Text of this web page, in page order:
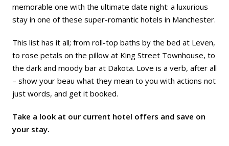
memorable one with the ultimate date night: a luxurious
stay in one of these super-romantic hotels in Manchester.
This list has it all; from roll-top baths by the bed at Leven,
to rose petals on the pillow at King Street Townhouse, to
the dark and moody bar at Dakota. Love is a verb, after all
– show your beau what they mean to you with actions not
just words, and get it booked.
Take a look at our current hotel offers and save on
your stay.